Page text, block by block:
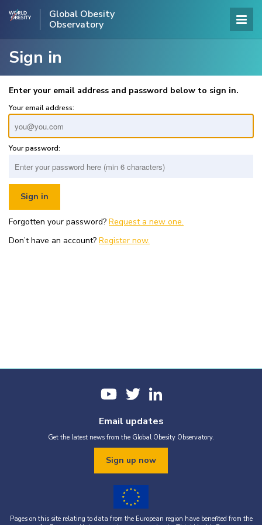
Global Obesity
Observatory
Sign in
Enter your email address and password below to sign in.
Your email address:
Your password:
Forgotten your password? Request a new one.
Don’t have an account? Register now.
Email updates
Get the latest news from the Global Obesity Observatory.
Sign up now
Pages on this site relating to data from the European region have benefited from the